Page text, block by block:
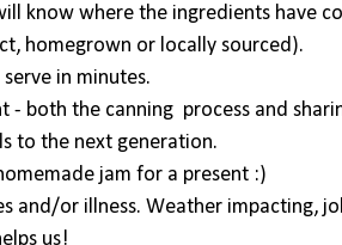
know where the ingredients have
homegrown or locally sourced).
in minutes.
- both the canning process and
to the next generation.
jam for a present :)
and/or illness. Weather impacting,
us!